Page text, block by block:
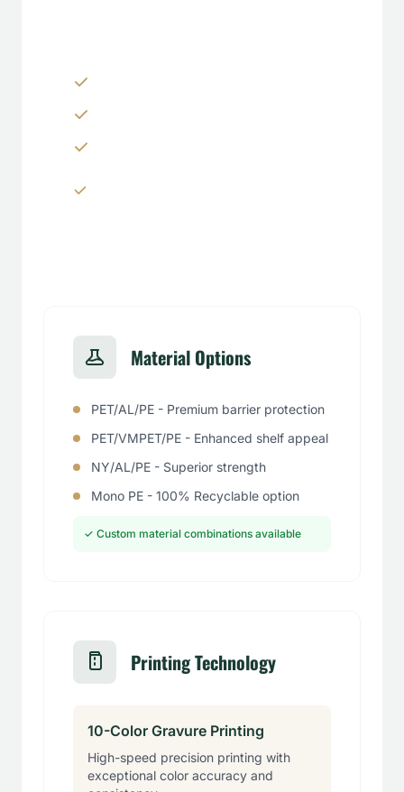
Material Options
PET/AL/PE - Premium barrier protection
PET/VMPET/PE - Enhanced shelf appeal
NY/AL/PE - Superior strength
Mono PE - 100% Recyclable option
✓ Custom material combinations available
Printing Technology
10-Color Gravure Printing
High-speed precision printing with
exceptional color accuracy and